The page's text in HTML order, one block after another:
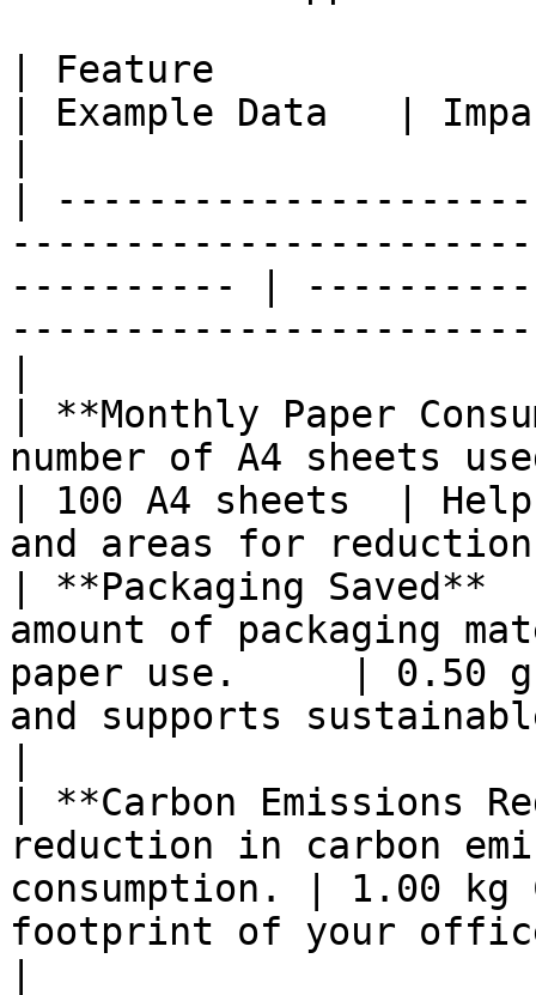
| Feature
| Example Data   |
|
---------- |
| **Monthly Paper
number of A4 sheets
| 100 A4 sheets  |
and areas for
| **Packaging
amount of packaging
paper use.     | 0.50
and supports
| **Carbon Emissions
reduction in carbon
consumption. | 1.00 kg
footprint of your